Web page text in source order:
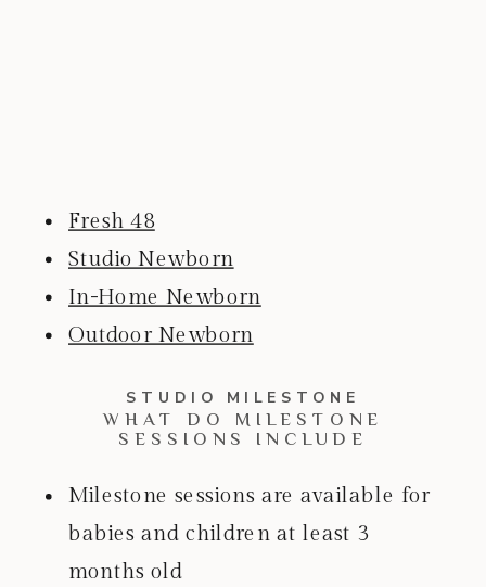
Fresh 48
Studio Newborn
In-Home Newborn
Outdoor Newborn
STUDIO MILESTONE
WHAT DO MILESTONE
SESSIONS INCLUDE
Milestone sessions are available for
babies and children at least 3
months old